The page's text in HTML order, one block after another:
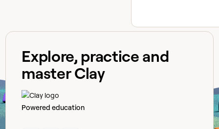
Explore, practice and
master Clay
Powered education